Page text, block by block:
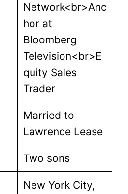
Network<br>Anc
hor at
Bloomberg
Television<br>E
quity Sales
Trader
Married to
Lawrence Lease
Two sons
New York City,